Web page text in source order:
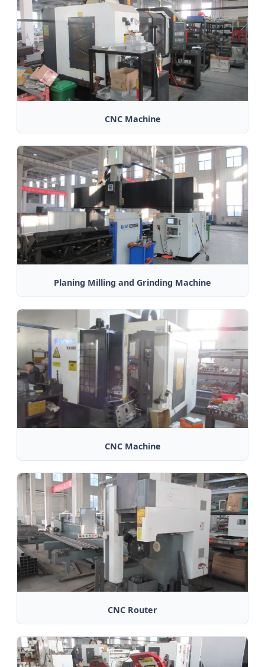
CNC Machine
Planing Milling and Grinding Machine
CNC Machine
CNC Router